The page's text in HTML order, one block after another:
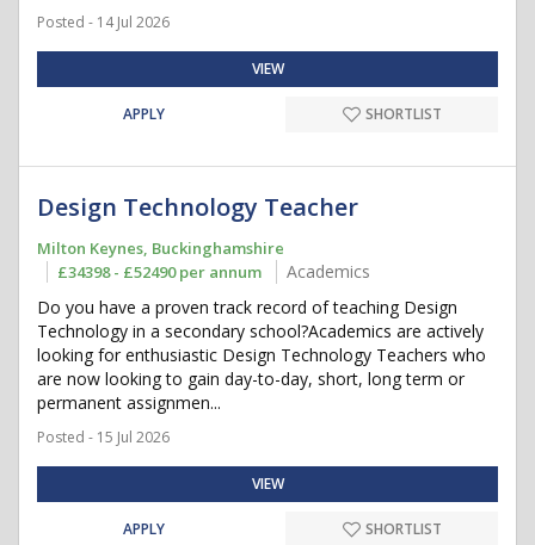
Posted - 14 Jul 2026
VIEW
APPLY SHORTLIST
Design Technology Teacher
Milton Keynes, Buckinghamshire
£34398 - £52490 per annum
Academics
Do you have a proven track record of teaching Design
Technology in a secondary school?Academics are actively
looking for enthusiastic Design Technology Teachers who
are now looking to gain day-to-day, short, long term or
permanent assignmen...
Posted - 15 Jul 2026
VIEW
APPLY SHORTLIST